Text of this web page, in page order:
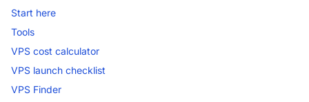
Start here
Tools
VPS cost calculator
VPS launch checklist
VPS Finder